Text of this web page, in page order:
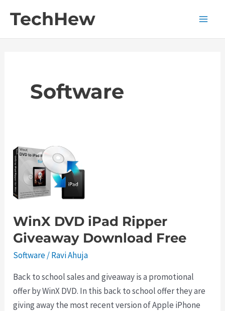
TechHew
Software
WinX DVD iPad Ripper
Giveaway Download Free
Software/Ravi Ahuja
Back to school sales and giveaway is a promotional
offer by WinX DVD. In this back to school offer they are
giving away the most recent version of Apple iPhone